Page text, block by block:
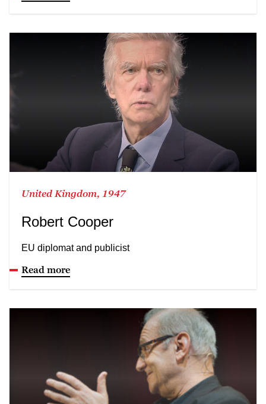
United Kingdom, 1947
Robert Cooper
EU diplomat and publicist
Read more